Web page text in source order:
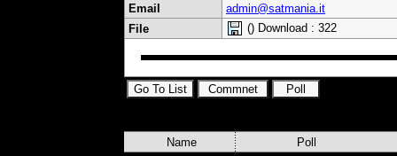
Email
admin@satmania.it
File
() Download : 322
Name Poll